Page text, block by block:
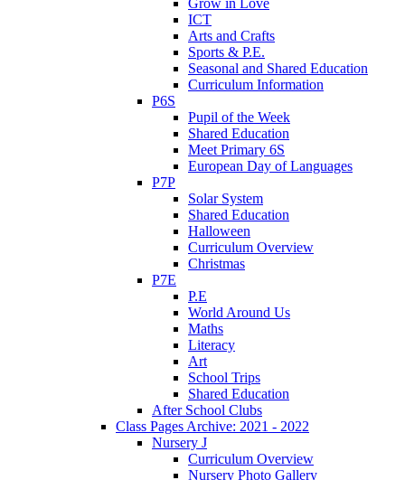
Grow in Love
ICT
Arts and Crafts
Sports & P.E.
Seasonal and Shared Education
Curriculum Information
P6S
Pupil of the Week
Shared Education
Meet Primary 6S
European Day of Languages
P7P
Solar System
Shared Education
Halloween
Curriculum Overview
Christmas
P7E
P.E
World Around Us
Maths
Literacy
Art
School Trips
Shared Education
After School Clubs
Class Pages Archive: 2021 - 2022
Nursery J
Curriculum Overview
Nursery Photo Gallery